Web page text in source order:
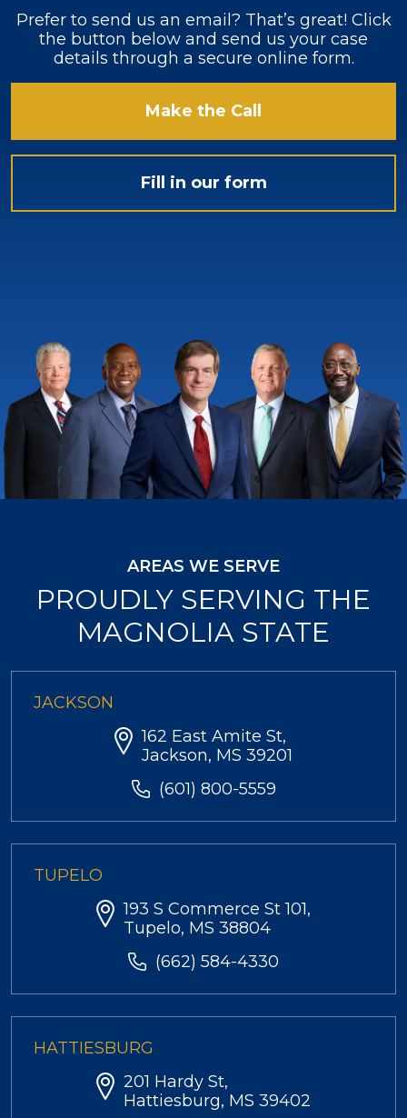
Prefer to send us an email? That’s great! Click
the button below and send us your case
details through a secure online form.
Make the Call
Fill in our form
AREAS WE SERVE
PROUDLY SERVING THE
MAGNOLIA STATE
JACKSON
162 East Amite St,
Jackson, MS 39201
(601) 800-5559
TUPELO
193 S Commerce St 101,
Tupelo, MS 38804
(662) 584-4330
HATTIESBURG
201 Hardy St,
Hattiesburg, MS 39402